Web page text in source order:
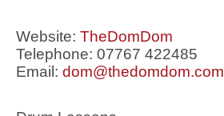
Website: TheDomDom
Telephone: 07767 422485
Email: dom@thedomdom.com